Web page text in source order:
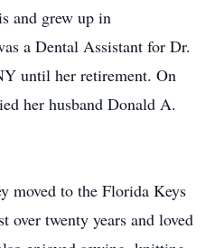
and grew up in
a Dental Assistant for Dr.
until her retirement. On
her husband Donald A.
moved to the Florida Keys
over twenty years and loved